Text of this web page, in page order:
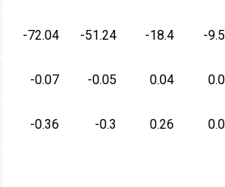
-72.04 -51.24 -18.4 -
-0.07 -0.05 0.04
-0.36 -0.3 0.26